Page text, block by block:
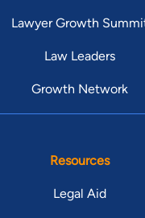
Lawyer Growth
Law Leaders
Growth Network
Resources
Legal Aid